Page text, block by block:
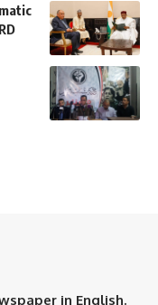
in English.